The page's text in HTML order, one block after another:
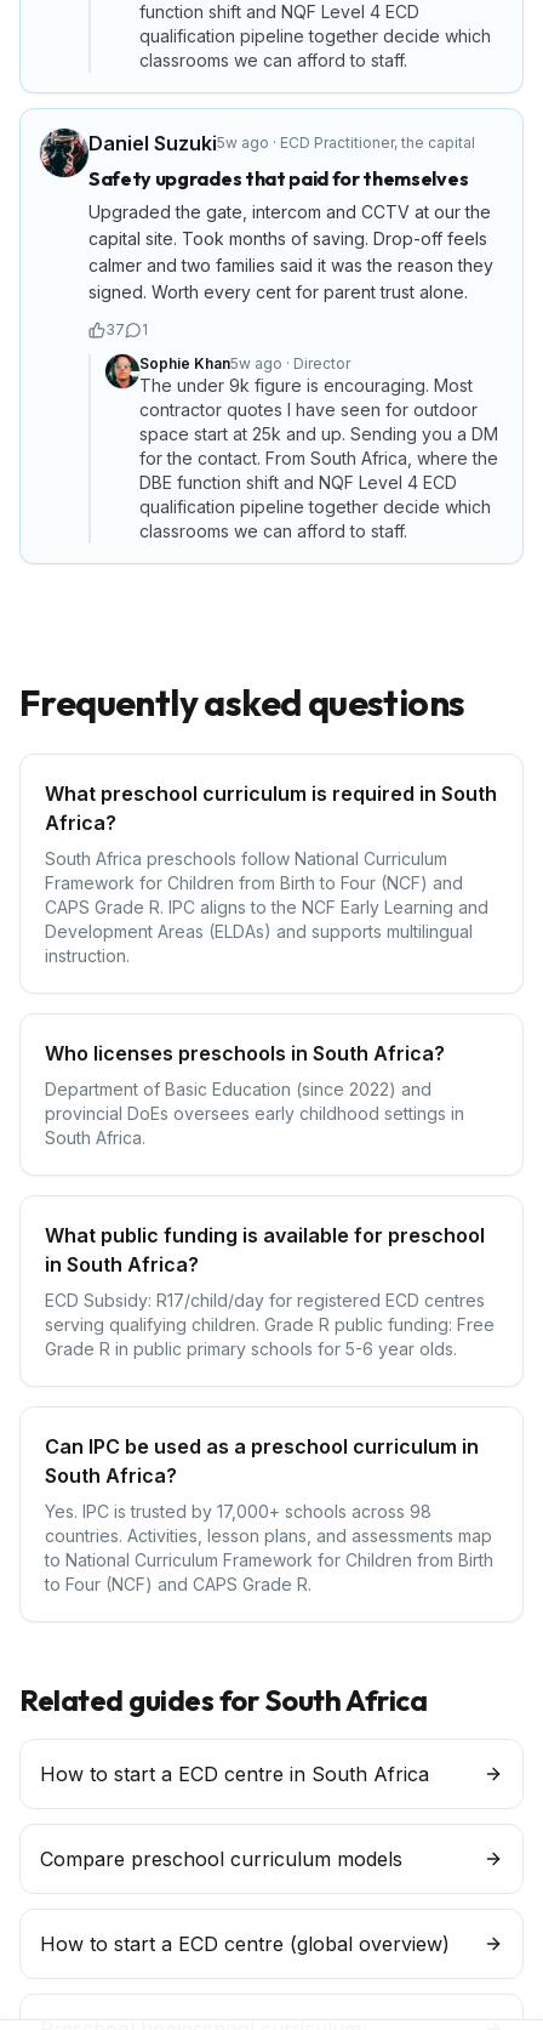
function shift and NQF Level 4 ECD
qualification pipeline together decide which
classrooms we can afford to staff.
Daniel Suzuki5w ago · ECD Practitioner, the capital
Safety upgrades that paid for themselves
Upgraded the gate, intercom and CCTV at our the
capital site. Took months of saving. Drop-off feels
calmer and two families said it was the reason they
signed. Worth every cent for parent trust alone.
37
1
Sophie Khan5w ago · Director
The under 9k figure is encouraging. Most
contractor quotes I have seen for outdoor
space start at 25k and up. Sending you a DM
for the contact. From South Africa, where the
DBE function shift and NQF Level 4 ECD
qualification pipeline together decide which
classrooms we can afford to staff.
Frequently asked questions
What preschool curriculum is required in South
Africa?
South Africa preschools follow National Curriculum
Framework for Children from Birth to Four (NCF) and
CAPS Grade R. IPC aligns to the NCF Early Learning and
Development Areas (ELDAs) and supports multilingual
instruction.
Who licenses preschools in South Africa?
Department of Basic Education (since 2022) and
provincial DoEs oversees early childhood settings in
South Africa.
What public funding is available for preschool
in South Africa?
ECD Subsidy: R17/child/day for registered ECD centres
serving qualifying children. Grade R public funding: Free
Grade R in public primary schools for 5-6 year olds.
Can IPC be used as a preschool curriculum in
South Africa?
Yes. IPC is trusted by 17,000+ schools across 98
countries. Activities, lesson plans, and assessments map
to National Curriculum Framework for Children from Birth
to Four (NCF) and CAPS Grade R.
Related guides forSouth Africa
How to start a ECD centre in South Africa
Compare preschool curriculum models
How to start a ECD centre (global overview)